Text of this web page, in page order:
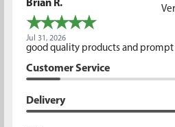
Brian R.
Jul 31, 2026
good quality products and
Customer Service
Delivery